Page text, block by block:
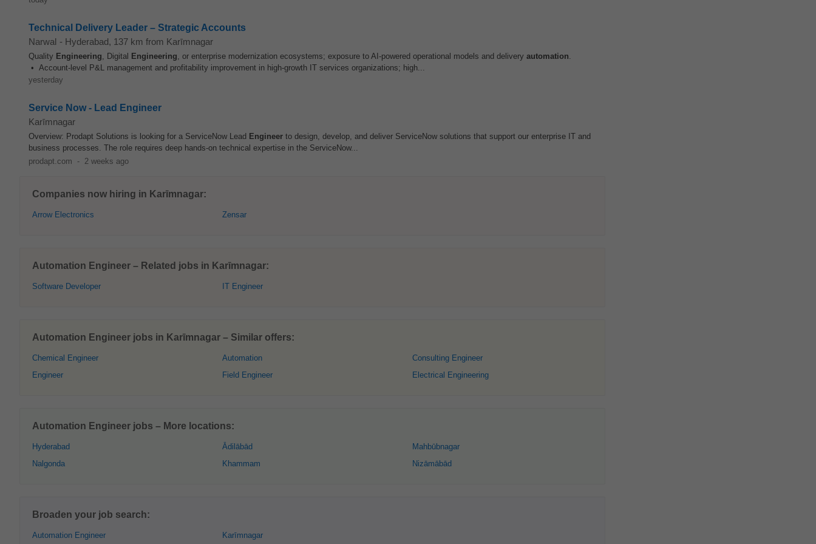
Technical Delivery Leader – Strategic Accounts
Narwal - Hyderabad, 137 km from Karīmnagar
Quality Engineering, Digital Engineering, or enterprise modernization ecosystems; exposure to AI-powered operational models and delivery automation.
• Account-level P&L management and profitability improvement in high-growth IT services organizations; high...
yesterday
Service Now - Lead Engineer
Karīmnagar
Overview: Prodapt Solutions is looking for a ServiceNow Lead Engineer to design, develop, and deliver ServiceNow solutions that support our enterprise IT and
business processes. The role requires deep hands-on technical expertise in the ServiceNow...
prodapt.com - 2 weeks ago
Companies now hiring in Karīmnagar:
Arrow Electronics Zensar
Automation Engineer – Related jobs in Karīmnagar:
Software Developer IT Engineer
Automation Engineer jobs in Karīmnagar – Similar offers:
Chemical Engineer
Engineer
Automation
Field Engineer
Consulting Engineer
Electrical Engineering
Automation Engineer jobs – More locations:
Hyderabad
Nalgonda
Ādilābād
Khammam
Mahbūbnagar
Nizāmābād
Broaden your job search:
Automation Engineer Karīmnagar